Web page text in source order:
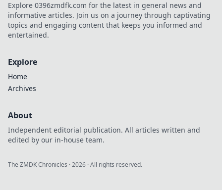
Explore 0396zmdfk.com for the latest in general news and
informative articles. Join us on a journey through captivating
topics and engaging content that keeps you informed and
entertained.
Explore
Home
Archives
About
Independent editorial publication. All articles written and
edited by our in-house team.
The ZMDK Chronicles ·2026 · All rights reserved.